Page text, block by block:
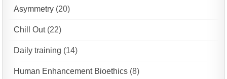
Asymmetry (20)
Chill Out(22)
Daily training (14)
Human Enhancement Bioethics (8)